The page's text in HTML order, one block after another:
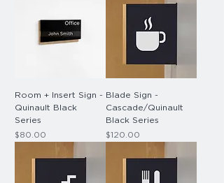
Room + Insert Sign -
Quinault Black
Series
Price
$80.00
Blade Sign -
Cascade/Quinault
Black Series
Price
$120.00